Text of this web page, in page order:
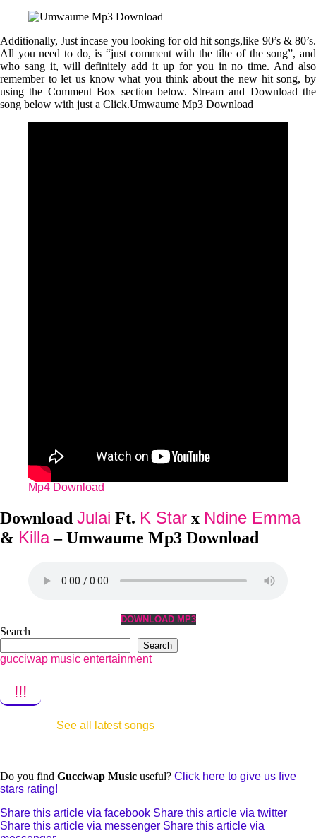
Additionally, Just incase you looking for old hit songs,like 90’s & 80’s.
All you need to do, is “just comment with the tilte of the song”, and
who sang it, will definitely add it up for you in no time. And also
remember to let us know what you think about the new hit song, by
using the Comment Box section below. Stream and Download the
song below with just a Click.Umwaume Mp3 Download
Mp4 Download
Download Julai Ft. K Star x Ndine Emma
& Killa– Umwaume Mp3 Download
DOWNLOAD MP3
Search
Search
gucciwap music entertainment
!!!
See all latest songs
Do you find Gucciwap Music useful? Click here to give us five
stars rating!
Share this article via facebook Share this article via twitter
Share this article via messenger Share this article via